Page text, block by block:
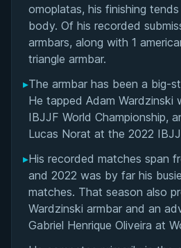
Pedro Machado's Videos
Performance Summary
Matchup History
omoplatas, his finishing
body. Of his recorded
armbars, along with 1
triangle armbar.
▸The armbar has been a big-
He tapped Adam Wardzinski
IBJJF World Championship,
Lucas Norat at the 2022
▸His recorded matches span
and 2022 was by far his
matches. That season also
Wardzinski armbar and an
Gabriel Henrique Oliveira at